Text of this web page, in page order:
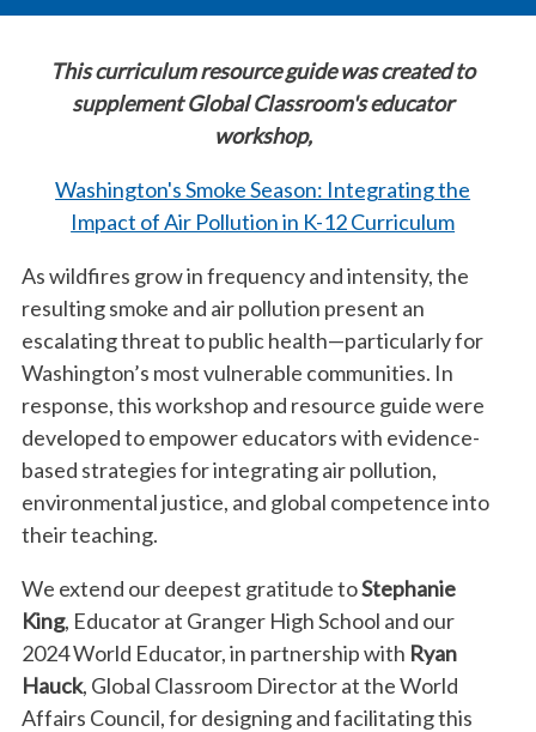
This curriculum resource guide was created to
supplement Global Classroom's educator
workshop,
Washington's Smoke Season: Integrating the
Impact of Air Pollution in K-12 Curriculum
As wildfires grow in frequency and intensity, the
resulting smoke and air pollution present an
escalating threat to public health—particularly for
Washington’s most vulnerable communities. In
response, this workshop and resource guide were
developed to empower educators with evidence-
based strategies for integrating air pollution,
environmental justice, and global competence into
their teaching.
We extend our deepest gratitude toStephanie
King, Educator at Granger High School and our
2024 World Educator, in partnership with Ryan
Hauck, Global Classroom Director at the World
Affairs Council, for designing and facilitating this